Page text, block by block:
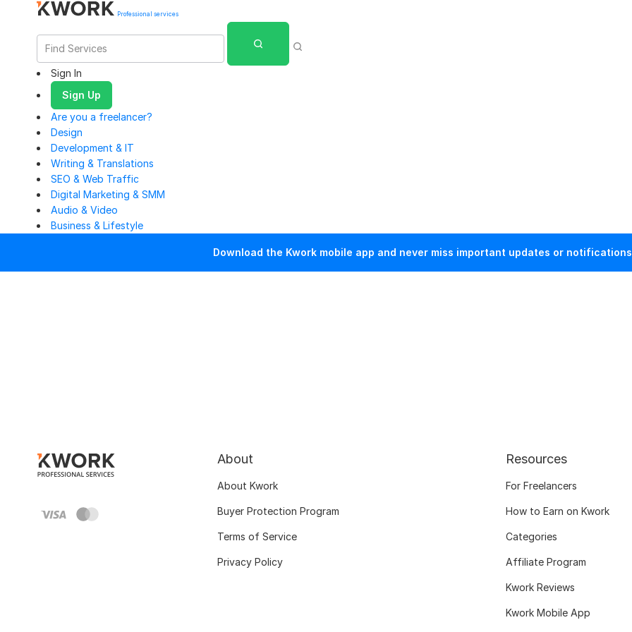
Professional services
Sign In
Sign Up
Are you a freelancer?
Design
Development & IT
Writing & Translations
SEO & Web Traffic
Digital Marketing & SMM
Audio & Video
Business & Lifestyle
Download the Kwork mobile app and never miss important updates or
About
About Kwork
Buyer Protection Program
Terms of Service
Privacy Policy
Resources
For Freelancers
How to Earn on Kwork
Categories
Affiliate Program
Kwork Reviews
Kwork Mobile App